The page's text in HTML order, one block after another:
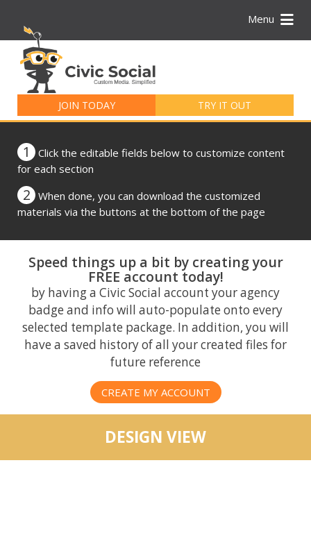
Menu
JOIN TODAY TRY IT OUT
for:
1
Click the editable fields below to customize content
for each section
2
When done, you can download the customized
materials via the buttons at the bottom of the page
Speed things up a bit by creating your
FREE account today!
by having a Civic Social account your agency
badge and info will auto-populate onto every
selected template package. In addition, you will
have a saved history of all your created files for
future reference
CREATE MY ACCOUNT
DESIGN VIEW